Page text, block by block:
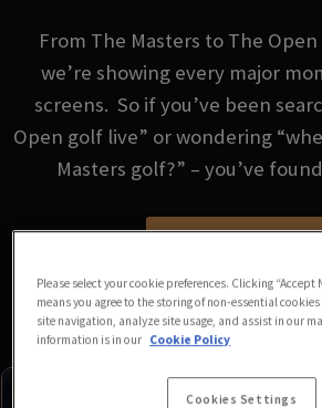
From The Masters to The
we’re showing every major
screens. So if you’ve been
Open golf live” or wondering
Masters golf?” – you’ve
Please select your cookie preferences. Clicking “Accept
means you agree to the storing of non-essential
site navigation, analyze site usage, and assist in our
information is in our Cookie Policy
Cookies Settings